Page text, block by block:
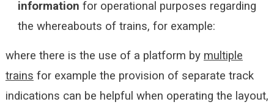
information for operational purposes regarding
the whereabouts of trains, for example:
where there is the use of a platform by multiple
trains for example the provision of separate track
indications can be helpful when operating the layout,